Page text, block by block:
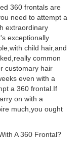
360 frontals are
need to attempt a
extraordinary
exceptionally
child hair,and
common
customary hair
even with a
a 360 frontal.If
on with a
much,you ought
A 360 Frontal?